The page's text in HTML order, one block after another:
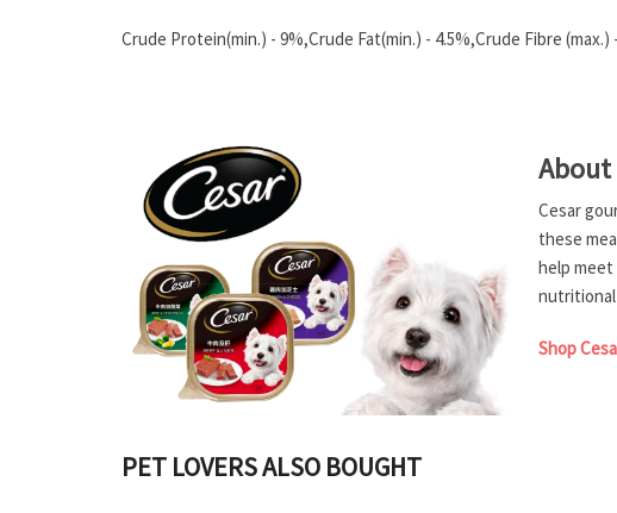
Crude Protein(min.) - 9%,Crude Fat(min.) - 4.5%,Crude Fibre (max.)
About
Cesar
these
help
nutritional
Shop
PET LOVERS ALSO BOUGHT